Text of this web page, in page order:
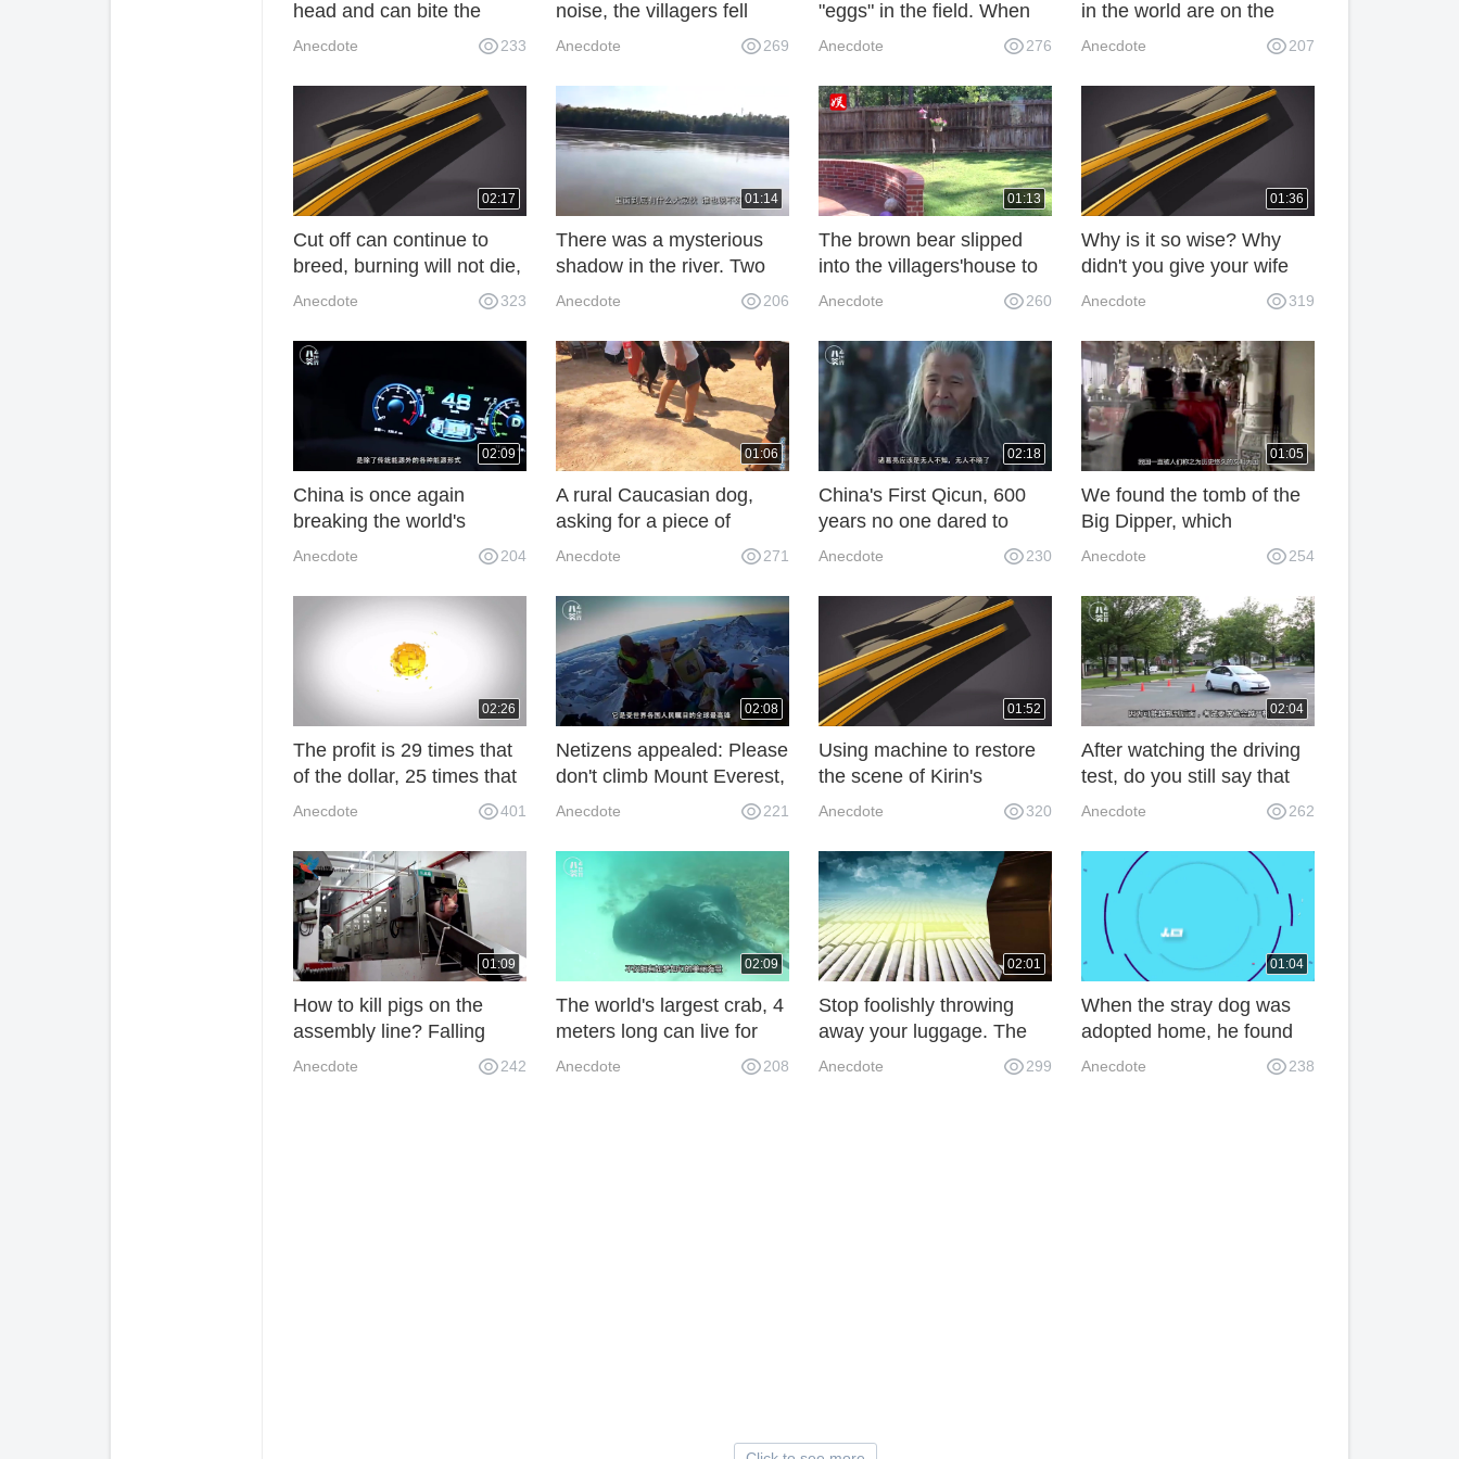
head and can bite the
canned coke. What is it?
Anecdote 233
noise, the villagers fell
asleep when they heard
Anecdote 269
"eggs" in the field. When
they approached, they ran
Anecdote 276
in the world are on the
verge of extinction
intelligence quotient.
Anecdote 207
02:17
Cut off can continue to
breed, burning will not die,
was a tribute to the
of 6000 yuan! 1m0
Anecdote 323
01:14
There was a mysterious
shadow in the river. Two
young men came forward
watched it one after
another.
Anecdote 206
01:13
The brown bear slipped
into the villagers'house to
steal food, but was caught
time, netizens are
embarrassed.
Anecdote 260
01:36
Why is it so wise? Why
didn't you give your wife
and mother a good way to
Anecdote 319
02:09
China is once again
breaking the world's
difficult problem. American
really amazing!
Anecdote 204
01:06
A rural Caucasian dog,
asking for a piece of
money, do you see the
Anecdote 271
02:18
China's First Qicun, 600
years no one dared to
enter the Japanese
descendants built
Anecdote 230
01:05
We found the tomb of the
Big Dipper, which
contained ten thousand jin
discovery after entering it.
Anecdote 254
02:26
The profit is 29 times that
of the dollar, 25 times that
of the Chinese market.
business in China is it, but
it is "notorious"! F3O
Anecdote 401
02:08
Netizens appealed: Please
don't climb Mount Everest,
what happened is fast
Anecdote 221
01:52
Using machine to restore
the scene of Kirin's
awakening, there are
scenes of netizens are
very spectacular pDK
Anecdote 320
02:04
After watching the driving
test, do you still say that
Chinese subjects are two
hanging up!
Anecdote 262
01:09
How to kill pigs on the
assembly line? Falling
down with a blank face, I
Anecdote 242
02:09
The world's largest crab, 4
meters long can live for
100 years, even sharks
Anecdote 208
02:01
Stop foolishly throwing
away your luggage. The
spring 2018 baggage rule
Anecdote 299
01:04
When the stray dog was
adopted home, he found
that his world had
Anecdote 238